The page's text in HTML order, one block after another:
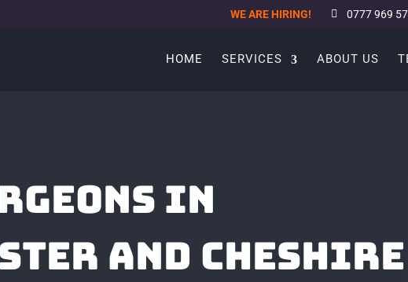
WE ARE HIRING! 0777 969
HOME SERVICES ABOUT US
IN
AND CHESHIRE